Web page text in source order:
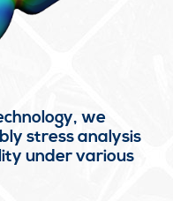
we
stress analysis
under various